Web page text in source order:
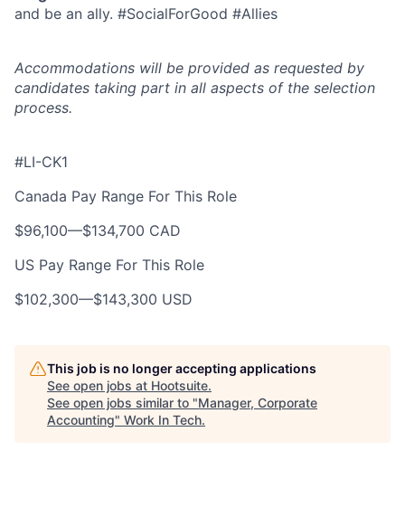
and be an ally. #SocialForGood #Allies
Accommodations will be provided as requested by
candidates taking part in all aspects of the selection
process.
#LI-CK1
Canada Pay Range For This Role
$96,100—$134,700 CAD
US Pay Range For This Role
$102,300—$143,300 USD
This job is no longer accepting applications
See open jobs at Hootsuite.
See open jobs similar to "Manager, Corporate
Accounting" Work In Tech.